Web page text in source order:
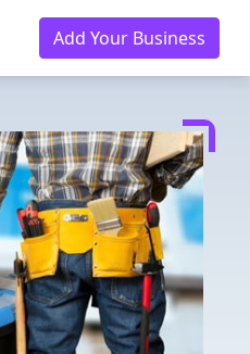
Add Your Business